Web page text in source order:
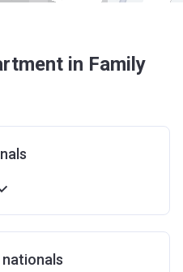
in Family